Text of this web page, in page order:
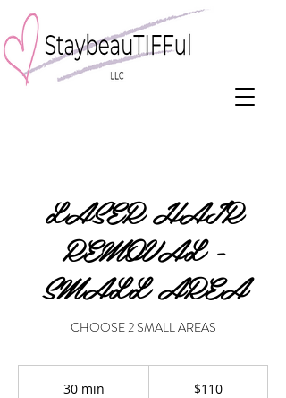
LASER HAIR
REMOVAL -
SMALL AREA
CHOOSE 2 SMALL AREAS
30 min $110